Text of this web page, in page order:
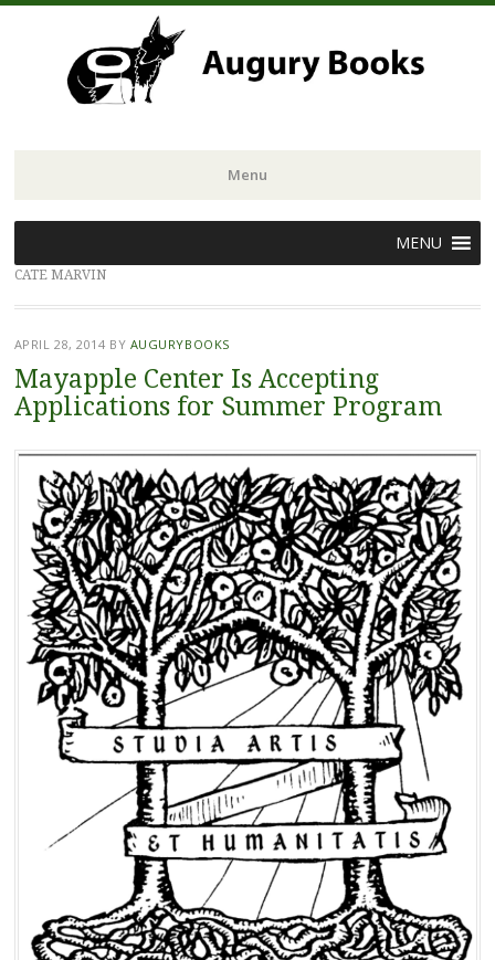
Menu
to
content
MENU
CATE MARVIN
APRIL 28, 2014 BY AUGURYBOOKS
Mayapple Center Is Accepting
Applications for Summer Program